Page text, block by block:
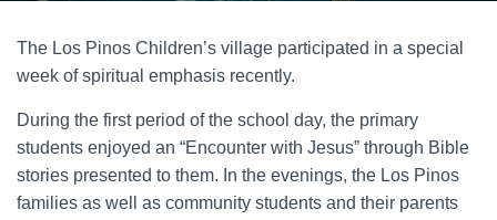
O
The Los Pinos Children’s village participated in a special
week of spiritual emphasis recently.
During the first period of the school day, the primary
students enjoyed an “Encounter with Jesus” through Bible
stories presented to them. In the evenings, the Los Pinos
families as well as community students and their parents